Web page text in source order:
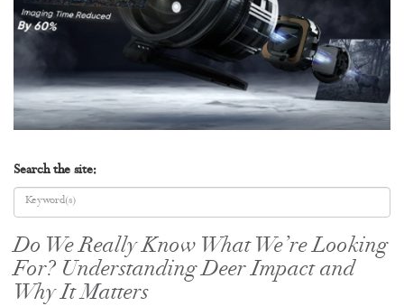
Search the site:
Do We Really Know What We’re Looking
For? Understanding Deer Impact and
Why It Matters